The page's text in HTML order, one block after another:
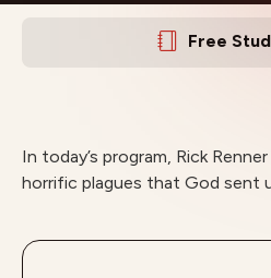
Free
In today’s program, Rick
horrific plagues that God sent